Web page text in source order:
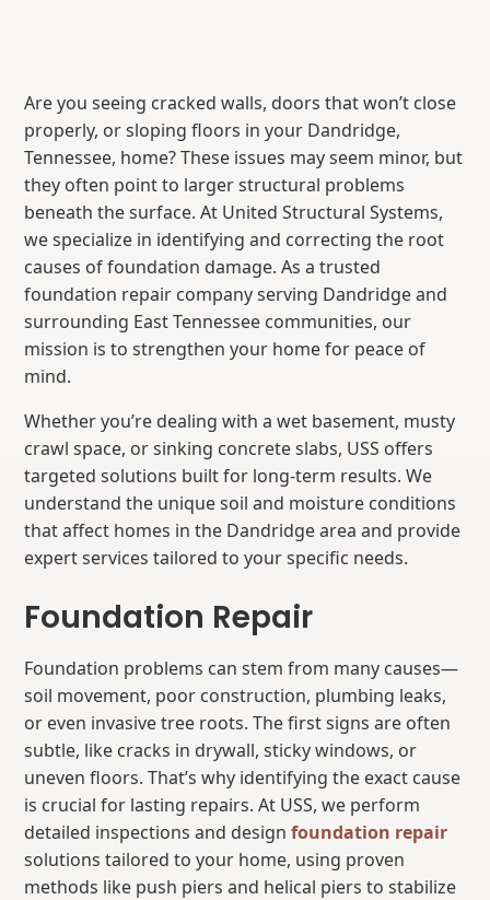
Are you seeing cracked walls, doors that won’t close
properly, or sloping floors in your Dandridge,
Tennessee, home? These issues may seem minor, but
they often point to larger structural problems
beneath the surface. At United Structural Systems,
we specialize in identifying and correcting the root
causes of foundation damage. As a trusted
foundation repair company serving Dandridge and
surrounding East Tennessee communities, our
mission is to strengthen your home for peace of
mind.
Whether you’re dealing with a wet basement, musty
crawl space, or sinking concrete slabs, USS offers
targeted solutions built for long-term results. We
understand the unique soil and moisture conditions
that affect homes in the Dandridge area and provide
expert services tailored to your specific needs.
Foundation Repair
Foundation problems can stem from many causes—
soil movement, poor construction, plumbing leaks,
or even invasive tree roots. The first signs are often
subtle, like cracks in drywall, sticky windows, or
uneven floors. That’s why identifying the exact cause
is crucial for lasting repairs. At USS, we perform
detailed inspections and designfoundation repair
solutions tailored to your home, using proven
methods like push piers and helical piers to stabilize